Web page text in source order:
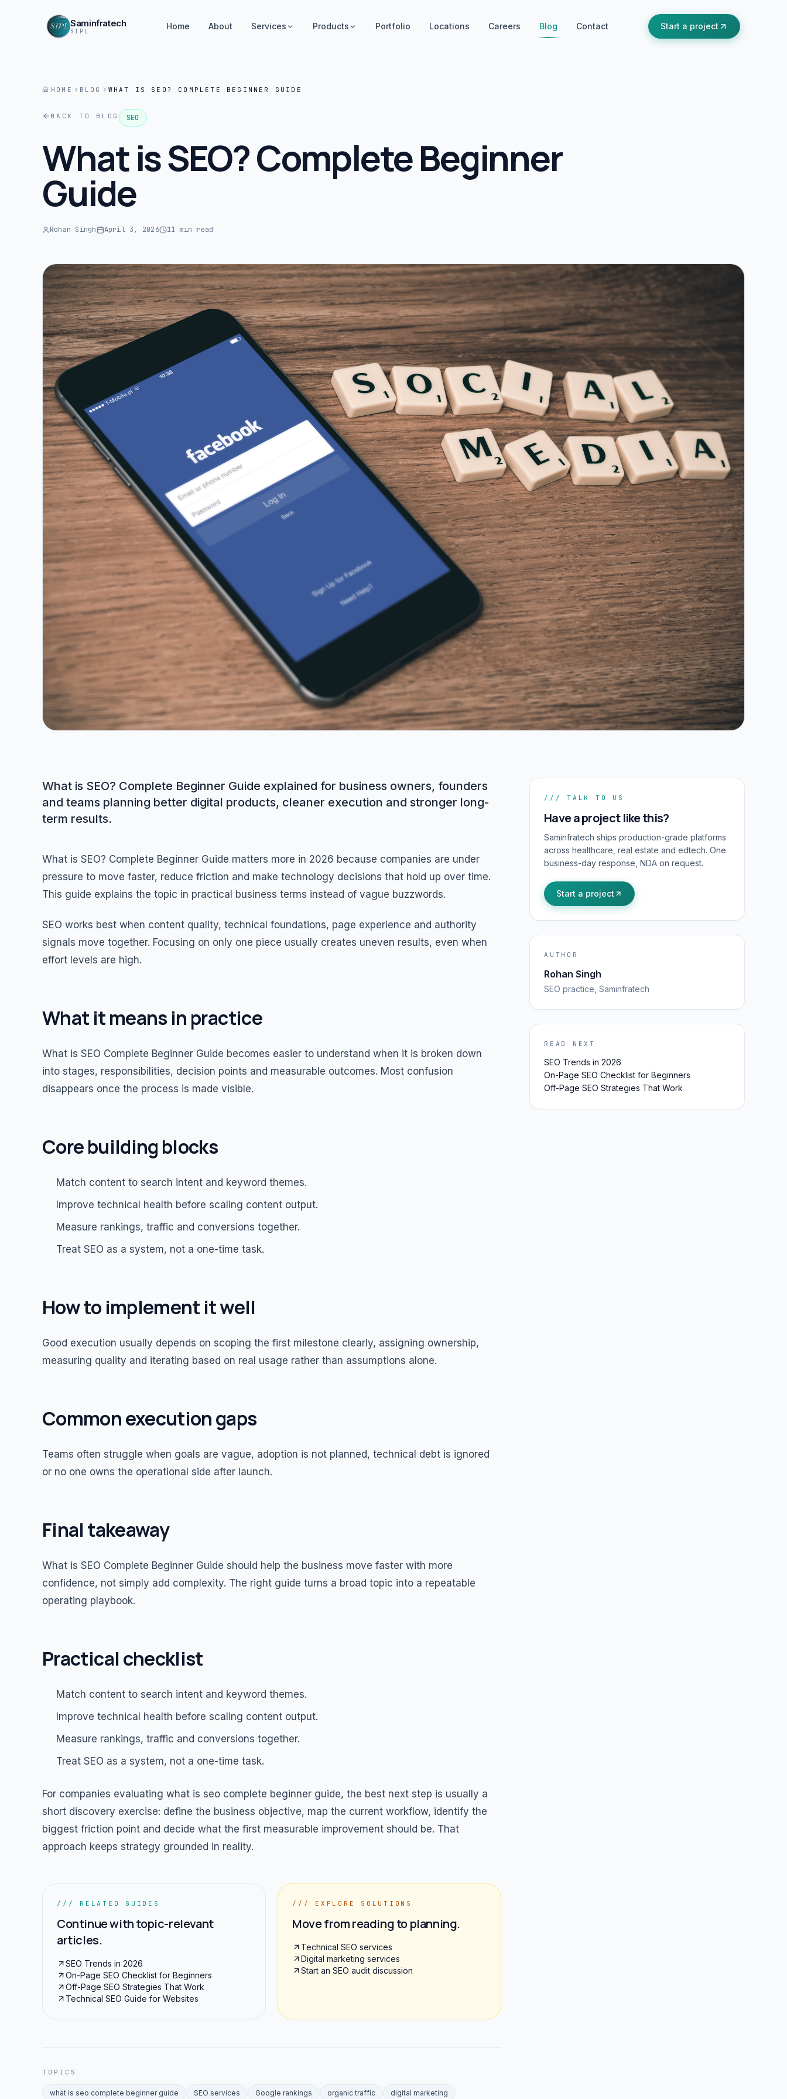
Saminfratech
SIPL Home About Services Products Portfolio Locations Careers Blog Contact Start a project
HOME BLOG WHAT IS SEO? COMPLETE BEGINNER GUIDE
BACK TO BLOG SEO
What is SEO? Complete Beginner
Guide
Rohan Singh April 3, 2026 11 min read
What is SEO? Complete Beginner Guide explained for business owners, founders
and teams planning better digital products, cleaner execution and stronger long-
term results.
What is SEO? Complete Beginner Guide matters more in 2026 because companies are under
pressure to move faster, reduce friction and make technology decisions that hold up over time.
This guide explains the topic in practical business terms instead of vague buzzwords.
SEO works best when content quality, technical foundations, page experience and authority
signals move together. Focusing on only one piece usually creates uneven results, even when
effort levels are high.
What it means in practice
What is SEO Complete Beginner Guide becomes easier to understand when it is broken down
into stages, responsibilities, decision points and measurable outcomes. Most confusion
disappears once the process is made visible.
Core building blocks
Match content to search intent and keyword themes.
Improve technical health before scaling content output.
Measure rankings, traffic and conversions together.
Treat SEO as a system, not a one-time task.
How to implement it well
Good execution usually depends on scoping the first milestone clearly, assigning ownership,
measuring quality and iterating based on real usage rather than assumptions alone.
Common execution gaps
Teams often struggle when goals are vague, adoption is not planned, technical debt is ignored
or no one owns the operational side after launch.
Final takeaway
What is SEO Complete Beginner Guide should help the business move faster with more
confidence, not simply add complexity. The right guide turns a broad topic into a repeatable
operating playbook.
Practical checklist
Match content to search intent and keyword themes.
Improve technical health before scaling content output.
Measure rankings, traffic and conversions together.
Treat SEO as a system, not a one-time task.
For companies evaluating what is seo complete beginner guide, the best next step is usually a
short discovery exercise: define the business objective, map the current workflow, identify the
biggest friction point and decide what the first measurable improvement should be. That
approach keeps strategy grounded in reality.
/// RELATED GUIDES
Continue with topic-relevant
articles.
SEO Trends in 2026
On-Page SEO Checklist for Beginners
Off-Page SEO Strategies That Work
Technical SEO Guide for Websites
/// EXPLORE SOLUTIONS
Move from reading to planning.
Technical SEO services
Digital marketing services
Start an SEO audit discussion
TOPICS
what is seo complete beginner guide SEO services Google rankings organic traffic digital marketing
/// TALK TO US
Have a project like this?
Saminfratech ships production-grade platforms
across healthcare, real estate and edtech. One
business-day response, NDA on request.
Start a project
AUTHOR
Rohan Singh
SEO practice, Saminfratech
READ NEXT
SEO Trends in 2026
On-Page SEO Checklist for Beginners
Off-Page SEO Strategies That Work